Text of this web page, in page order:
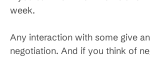
week.
Any interaction with some give
negotiation. And if you think of